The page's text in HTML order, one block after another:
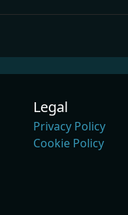
Legal
Privacy Policy
Cookie Policy